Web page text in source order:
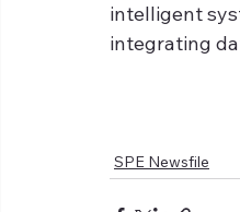
intelligent
integrating
SPE Newsfile